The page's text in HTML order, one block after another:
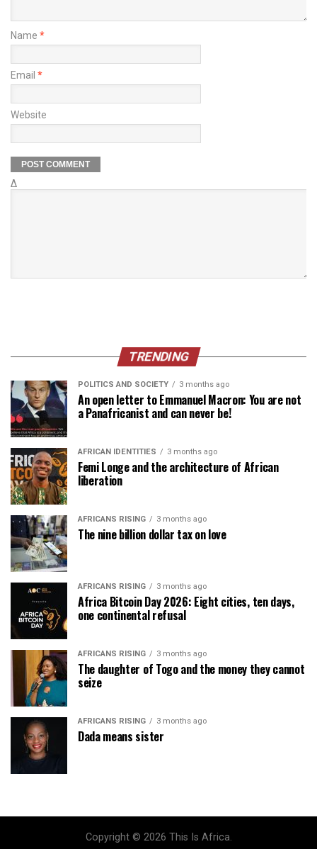
Name *
Email *
Website
Δ
TRENDING
POLITICS AND SOCIETY 3 months ago
An open letter to Emmanuel Macron: You are not
a Panafricanist and can never be!
AFRICAN IDENTITIES 3 months ago
Femi Longe and the architecture of African
liberation
AFRICANS RISING 3 months ago
The nine billion dollar tax on love
AFRICANS RISING 3 months ago
Africa Bitcoin Day 2026: Eight cities, ten days,
one continental refusal
AFRICANS RISING 3 months ago
The daughter of Togo and the money they cannot
seize
AFRICANS RISING 3 months ago
Dada means sister
Copyright © 2026 This Is Africa.